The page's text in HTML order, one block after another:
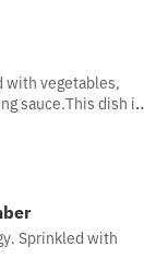
or supply chain,
information
with vegetables,
sauce.This dish is
used for other
For a full list of
potential May
at:
information